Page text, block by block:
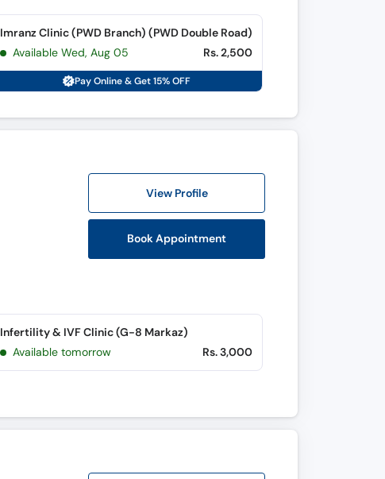
Imranz Clinic (PWD Branch) (PWD Double Road)
Available Wed, Aug 05
Rs. 2,500
Pay Online & Get 15% OFF
View Profile
Book Appointment
Infertility & IVF Clinic (G-8 Markaz)
Available tomorrow
Rs. 3,000